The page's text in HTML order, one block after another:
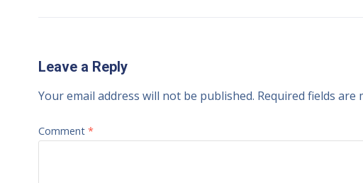
Leave a Reply
Your email address will not be published. Required fields are
Comment *